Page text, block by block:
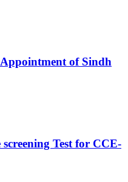
of Sindh
Test for CCE-